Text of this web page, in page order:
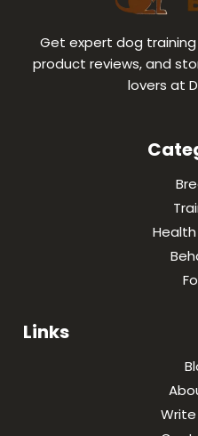
Get expert dog
product reviews, and
lovers at
Links